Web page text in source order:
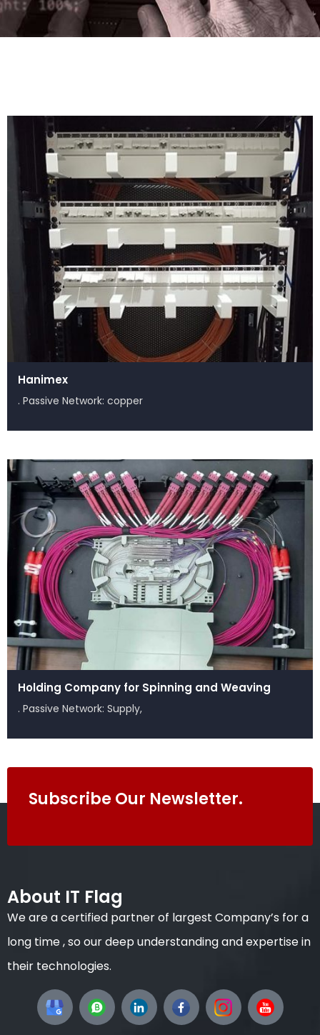
Hanimex
. Passive Network: copper
Holding Company for Spinning and Weaving
. Passive Network: Supply,
Subscribe Our Newsletter.
About IT Flag
We are a certified partner of largest Company’s for a
long time , so our deep understanding and expertise in
their technologies.